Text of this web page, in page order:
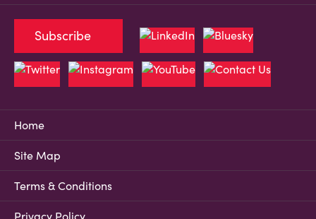
Home
Site Map
Terms & Conditions
Privacy Policy
Subscribe